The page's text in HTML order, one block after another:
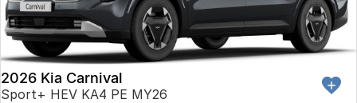
2026 Kia Carnival
Sport+ HEV KA4 PE MY26